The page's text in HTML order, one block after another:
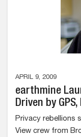
APRIL 9, 2009
earthmine
Driven by
Privacy rebellions
View crew from